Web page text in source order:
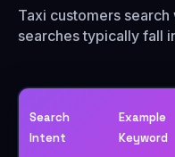
Taxi customers
searches typically fall
Search
Intent
Example
Keyword